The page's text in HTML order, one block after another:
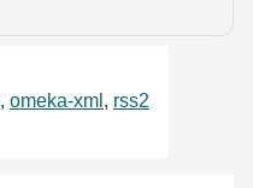
, omeka-xml , rss2